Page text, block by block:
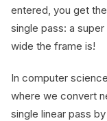
entered, you get
single pass: a
wide the frame is!
In computer
where we convert
single linear pass